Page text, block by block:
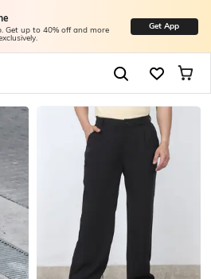
Get up to 40% off and more Get App